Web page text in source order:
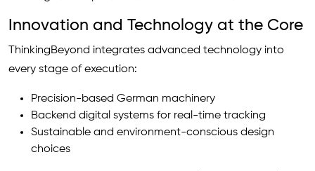
Innovation and Technology at the Core
ThinkingBeyond integrates advanced technology into
every stage of execution:
Precision-based German machinery
Backend digital systems for real-time tracking
Sustainable and environment-conscious design
choices